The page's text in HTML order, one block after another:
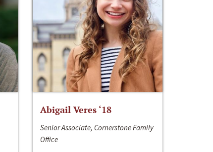
Abigail Veres ‘18
Senior Associate, Cornerstone Family
Office